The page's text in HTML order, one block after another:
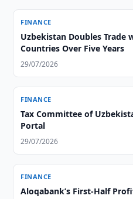
FINANCE
Uzbekistan Doubles Trade
Countries Over Five Years
29/07/2026
FINANCE
Tax Committee of
Portal
29/07/2026
FINANCE
Aloqabank’s First-Half